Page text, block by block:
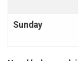
Sunday